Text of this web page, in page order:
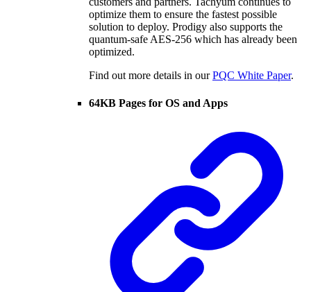
optimize them to ensure the fastest possible
solution to deploy. Prodigy also supports the
quantum-safe AES-256 which has already been
optimized.
Find out more details in ourPQC White Paper.
64KB Pages for OS and Apps